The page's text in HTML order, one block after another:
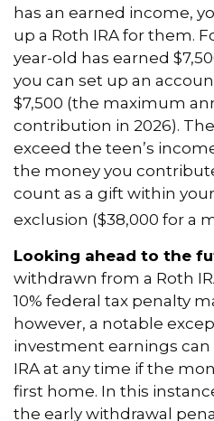
has an earned income,
up a Roth IRA for them.
year-old has earned
you can set up an
$7,500 (the maximum
contribution in 2026).
exceed the teen’s
the money you
count as a gift within
exclusion ($38,000 for a
Looking ahead to the
withdrawn from a Roth
10% federal tax penalty
however, a notable
investment earnings can
IRA at any time if the
first home. In this
the early withdrawal